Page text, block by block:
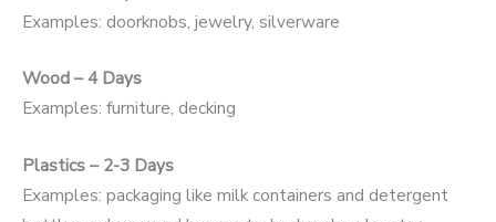
Examples: doorknobs, jewelry, silverware
Wood – 4 Days
Examples: furniture, decking
Plastics – 2-3 Days
Examples: packaging like milk containers and detergent